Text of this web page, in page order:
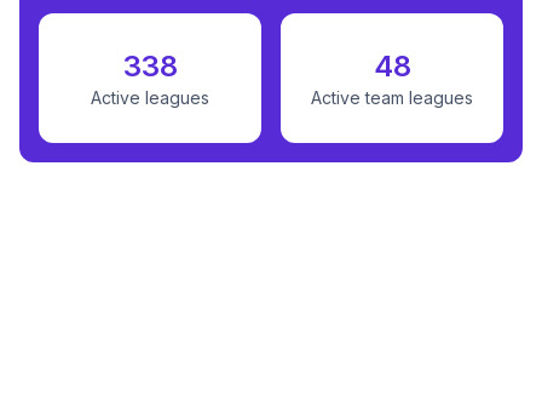
338
Active leagues
48
Active team leagues